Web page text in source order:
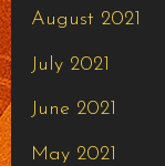
August 2021
July 2021
June 2021
May 2021